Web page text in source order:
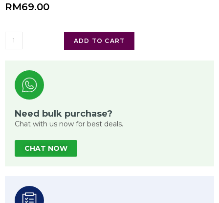
RM69.00
ADD TO CART
Need bulk purchase?
Chat with us now for best deals.
CHAT NOW